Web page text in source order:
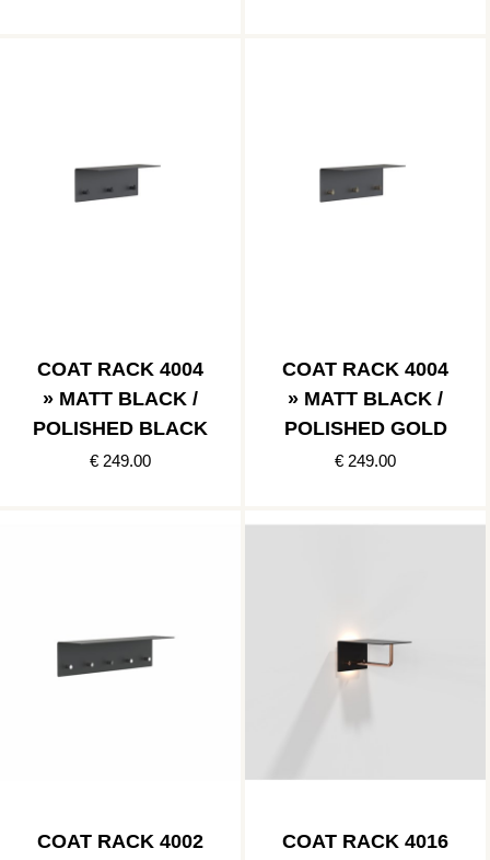
COAT RACK 4004
» MATT BLACK /
POLISHED BLACK
€ 249.00
COAT RACK 4004
» MATT BLACK /
POLISHED GOLD
€ 249.00
COAT RACK 4002
COAT RACK 4016